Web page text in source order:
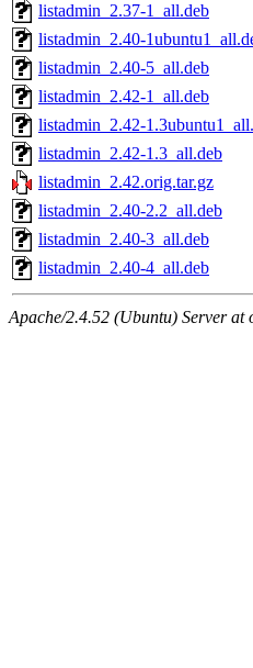
listadmin_2.37-1_all.deb
listadmin_2.40-
listadmin_2.40-5_all.deb
listadmin_2.42-1_all.deb
listadmin_2.42-
listadmin_2.42-1.3_all.deb
listadmin_2.42.orig.tar.gz
listadmin_2.40-2.2_all.deb
listadmin_2.40-3_all.deb
listadmin_2.40-4_all.deb
Apache/2.4.52 (Ubuntu) Server at